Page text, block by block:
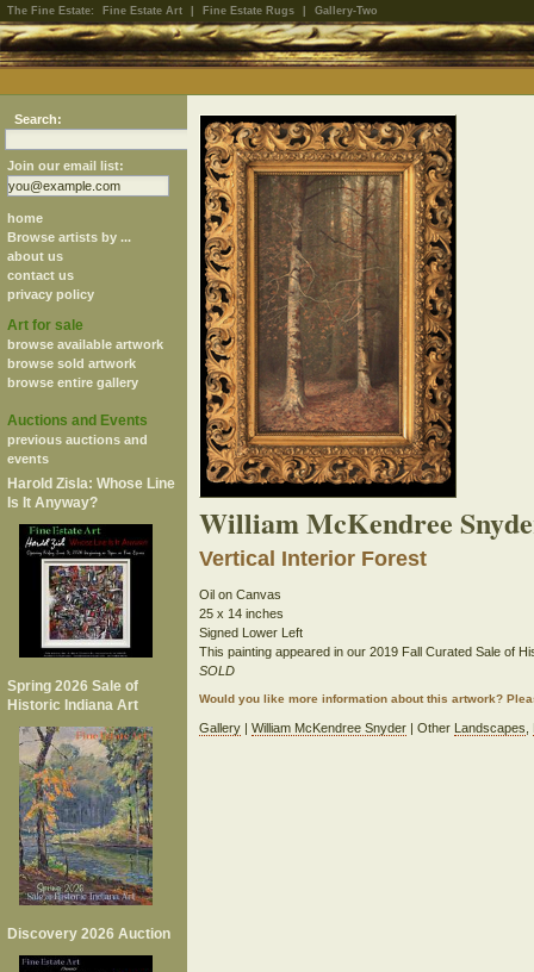
The Fine Estate: Fine Estate Art Fine Estate Rugs Gallery-Two
Search:
Join our email list:
home
Browse artists by ...
about us
contact us
privacy policy
Art for sale
browse available artwork
browse sold artwork
browse entire gallery
Auctions and Events
previous auctions and
events
Harold Zisla: Whose Line
Is It Anyway?
Spring 2026 Sale of
Historic Indiana Art
Discovery 2026 Auction
William McKendree
Vertical Interior Forest
Oil on Canvas
25 x 14 inches
Signed Lower Left
This painting appeared in our 2019 Fall Curated Sale of
SOLD
Would you like more information about this artwork?
Gallery| William McKendree Snyder| Other Landscapes